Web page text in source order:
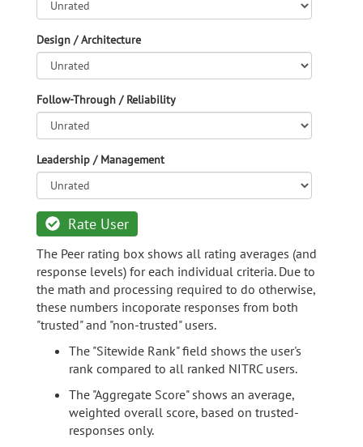
Design / Architecture
Follow-Through / Reliability
Leadership / Management
Rate User
The Peer rating box shows all rating averages (and
response levels) for each individual criteria. Due to
the math and processing required to do otherwise,
these numbers incoporate responses from both
"trusted" and "non-trusted" users.
The "Sitewide Rank" field shows the user's
rank compared to all ranked NITRC users.
The "Aggregate Score" shows an average,
weighted overall score, based on trusted-
responses only.